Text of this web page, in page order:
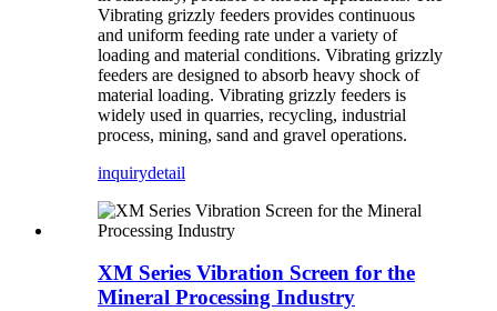
Vibrating grizzly feeders provides continuous
and uniform feeding rate under a variety of
loading and material conditions. Vibrating grizzly
feeders are designed to absorb heavy shock of
material loading. Vibrating grizzly feeders is
widely used in quarries, recycling, industrial
process, mining, sand and gravel operations.
inquirydetail
XM Series Vibration Screen for the
Mineral Processing Industry